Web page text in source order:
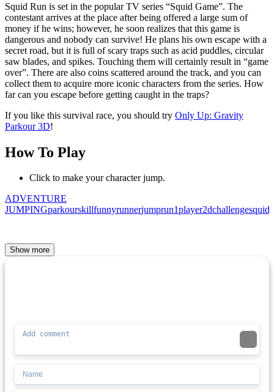
Squid Run is set in the popular TV series “Squid Game”. The
contestant arrives at the place after being offered a large sum of
money if he wins; however, he soon realizes that this game is
dangerous and nobody can survive! He plans his own escape with a
secret road, but it is full of scary traps such as acid puddles, circular
saw blades, and spikes. Touching them will certainly result in “game
over”. There are also coins scattered around the track, and you can
collect them to acquire more iconic characters from the series. How
far can you escape before getting caught in the traps?
If you like this survival race, you should try Only Up: Gravity
Parkour 3D!
How To Play
Click to make your character jump.
ADVENTURE
JUMPINGparkourskillfunnyrunnerjumprun1player2dchallenge
Show more